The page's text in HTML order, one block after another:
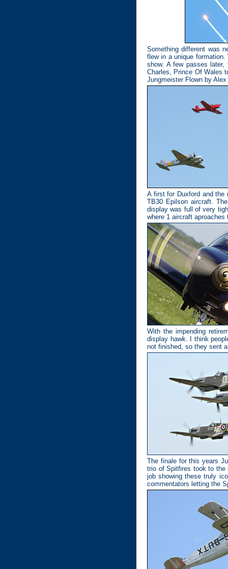
Something different was
flew in a unique
show. A few passes
Charles, Prince Of Wales
Jungmeister Flown by
A first for Duxford and the
TB30 Epilson aircraft.
display was full of very
where 1 aircraft
With the impending
display hawk. I think
not finished, so they sent
The finale for this years
trio of Spitfires took to the
job showing these truly
commentators letting the